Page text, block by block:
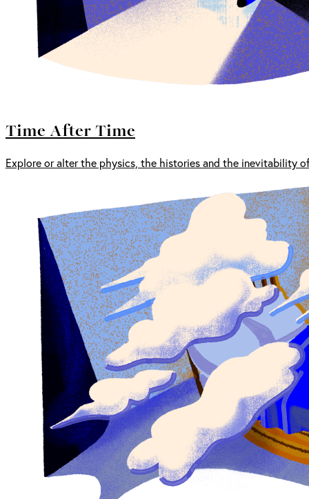
Time After Time
Explore or alter the physics, the histories and the inevitability